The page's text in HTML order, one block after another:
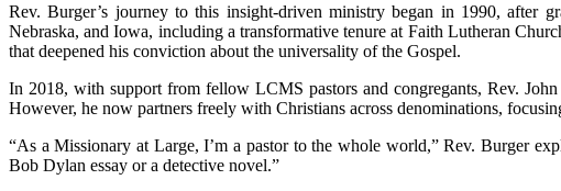
Rev. Burger’s journey to this insight-driven ministry began in 1990, after
Nebraska, and Iowa, including a transformative tenure at Faith Lutheran
that deepened his conviction about the universality of the Gospel.
In 2018, with support from fellow LCMS pastors and congregants, Rev.
However, he now partners freely with Christians across denominations,
“As a Missionary at Large, I’m a pastor to the whole world,” Rev. Burger
Bob Dylan essay or a detective novel.”